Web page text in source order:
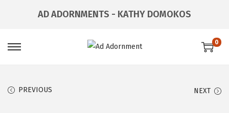
AD ADORNMENTS - KATHY DOMOKOS
0
PREVIOUS NEXT